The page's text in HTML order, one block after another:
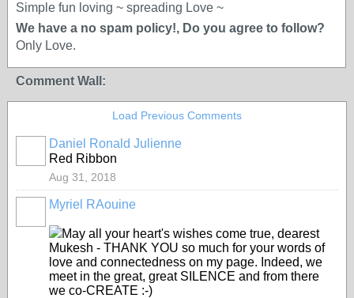
Simple fun loving ~ spreading Love ~
We have a no spam policy!, Do you agree to follow?
Only Love.
Comment Wall:
Load Previous Comments
Daniel Ronald Julienne
Red Ribbon
Aug 31, 2018
Myriel RAouine
May all your heart's wishes come true, dearest
Mukesh - THANK YOU so much for your words of
love and connectedness on my page. Indeed, we
meet in the great, great SILENCE and from there
we co-CREATE :-)